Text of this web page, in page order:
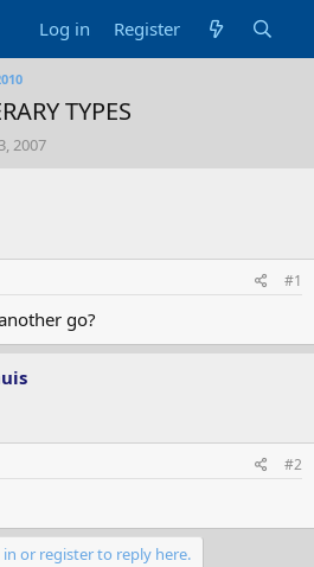
Log in Register
TYPES
2007
#1
go?
#2
or register to reply here.